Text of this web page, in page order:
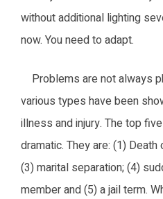
without additional lighting
now. You need to adapt.
Problems are not always
various types have been
illness and injury. The top
dramatic. They are: (1)
(3) marital separation; (4)
member and (5) a jail term.